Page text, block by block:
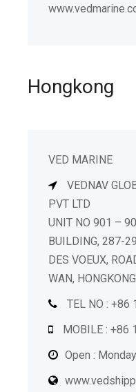
Hongkong
VED MARINE
VEDNAV
PVT LTD
UNIT NO 901 –
BUILDING, 287-
DES VOEUX,
WAN, HONGKONG
TEL NO : +86
MOBILE : +86
Open :